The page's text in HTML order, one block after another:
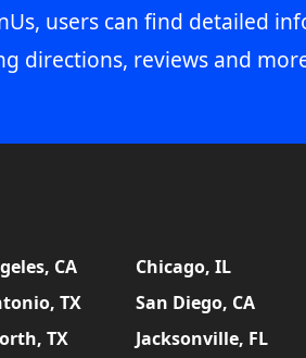
users can find detailed
directions, reviews and
CA Chicago, IL
TX San Diego, CA
TX Jacksonville, FL